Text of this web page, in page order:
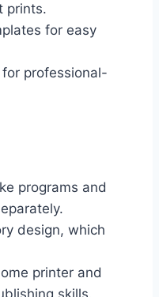
prints.
for easy
professional-
programs and
design, which
printer and